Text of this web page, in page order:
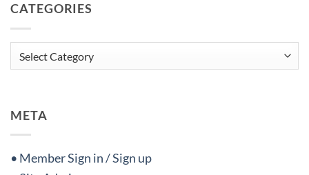
CATEGORIES
Categories
META
• Member Sign in / Sign up